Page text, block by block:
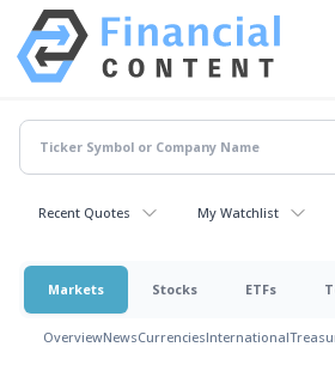
Recent Quotes My Watchlist
Markets Stocks ETFs
OverviewNewsCurrenciesInternational